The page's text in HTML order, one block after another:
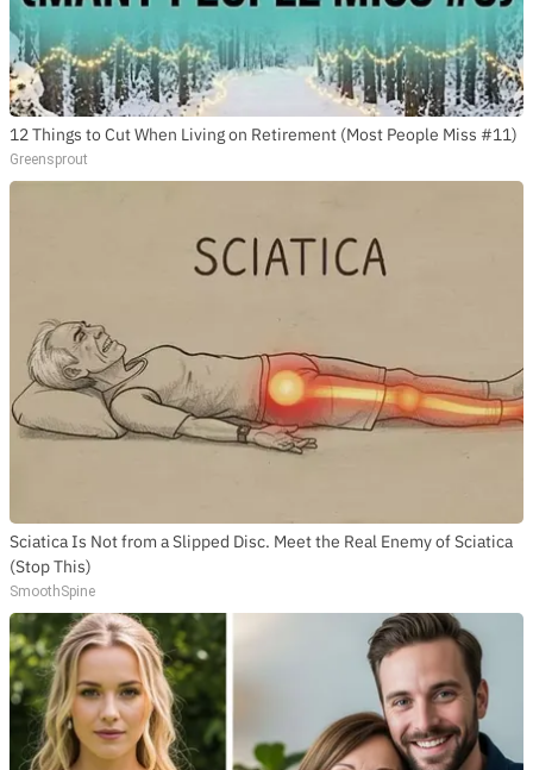
12 Things to Cut When Living on Retirement (Most People Miss #11)
Greensprout
Sciatica Is Not from a Slipped Disc. Meet the Real Enemy of Sciatica
(Stop This)
SmoothSpine